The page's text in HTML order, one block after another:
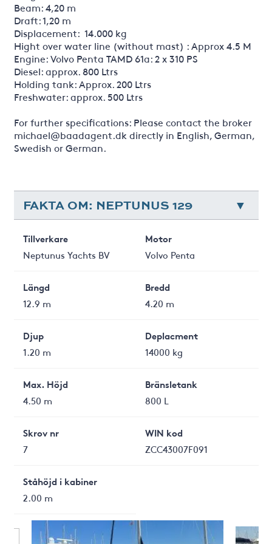
Beam: 4,20 m
Draft: 1,20 m
Displacement: 14.000 kg
Hight over water line (without mast) : Approx 4.5 M
Engine: Volvo Penta TAMD 61a: 2 x 310 PS
Diesel: approx. 800 Ltrs
Holding tank: Approx. 200 Ltrs
Freshwater: approx. 500 Ltrs
For further specifications: Please contact the broker
michael@baadagent.dk directly in English, German,
Swedish or German.
FAKTA OM: NEPTUNUS 129
Tillverkare
Neptunus Yachts BV
Motor
Volvo Penta
Längd
12.9 m
Bredd
4.20 m
Djup
1.20 m
Deplacment
14000 kg
Max. Höjd
4.50 m
Bränsletank
800 L
Skrov nr
7
WIN kod
ZCC43007F091
Ståhöjd i kabiner
2.00 m